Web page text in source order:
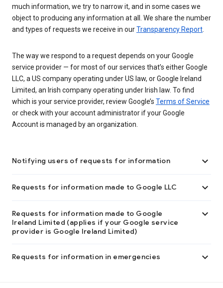
much information, we try to narrow it, and in some cases we
object to producing any information at all. We share the number
and types of requests we receive in ourTransparency Report
The way we respond to a request depends on your Google
service provider — for most of our services that’s either Google
LLC, a US company operating under US law, or Google Ireland
Limited, an Irish company operating under Irish law. To find
which is your service provider, review Google’s Terms of Service
or check with your account administrator if your Google
Account is managed by an organization.
Notifying users of requests for information 
Requests for information made to Google LLC 
Requests for information made to Google
Ireland Limited (applies if your Google service
provider is Google Ireland Limited)

Requests for information in emergencies 